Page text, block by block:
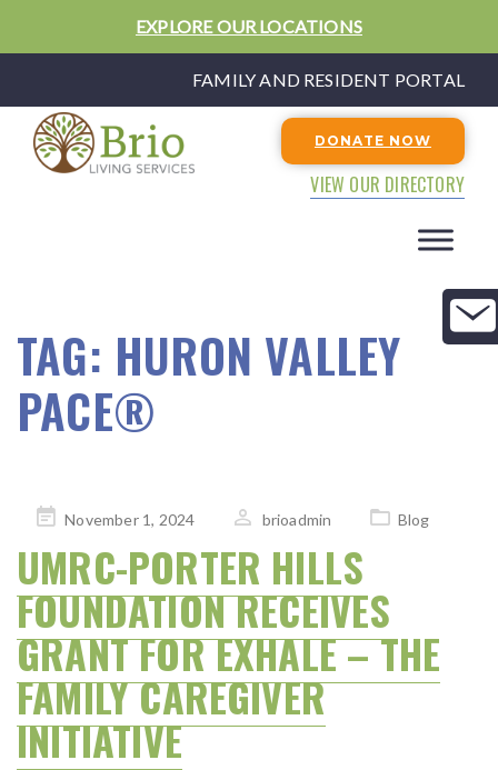
EXPLORE OUR LOCATIONS
FAMILY AND RESIDENT PORTAL
DONATE NOW
VIEW OUR DIRECTORY
TAG: HURON VALLEY
PACE®
PostedNovember 1, 2024 brioadmin Blog
UMRC-PORTER HILLS
FOUNDATION RECEIVES
GRANT FOR EXHALE – THE
FAMILY CAREGIVER
INITIATIVE